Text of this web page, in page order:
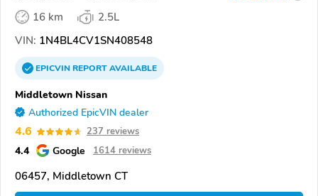
16 km
2.5L
VIN: 1N4BL4CV1SN408548
EPICVINREPORTAVAILABLE
Middletown Nissan
Authorized EpicVIN dealer
4.6 237 reviews
4.4 Google 1614 reviews
06457, Middletown CT